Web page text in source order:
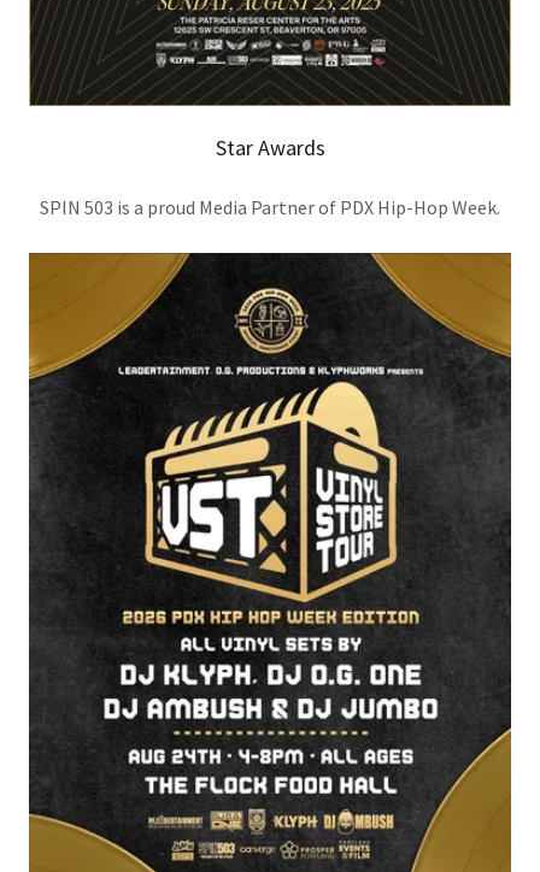
Star Awards
SPIN 503 is a proud Media Partner of PDX Hip-Hop Week.